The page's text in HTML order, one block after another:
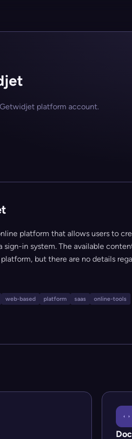
platform account.
platform that allows users to
in system. The available
but there are no details
web-based platform saas online-tools